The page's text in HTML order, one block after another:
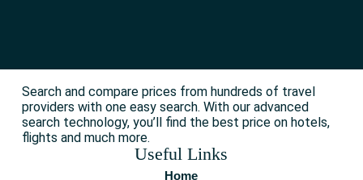
Search and compare prices from hundreds of travel
providers with one easy search. With our advanced
search technology, you’ll find the best price on hotels,
flights and much more.
Useful Links
Home